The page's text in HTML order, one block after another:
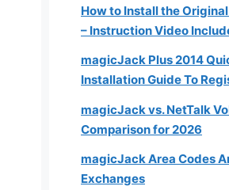
How to Install the
– Instruction Video
magicJack Plus 2014
Installation Guide To
magicJack vs. NetTalk
Comparison for 2026
magicJack Area Codes
Exchanges